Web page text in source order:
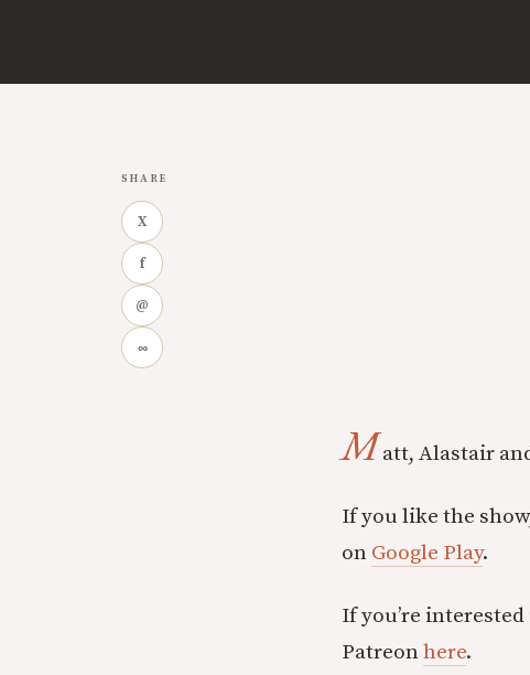
SHARE
X
f
@
∞
Matt, Alastair
If you like the
on Google Play.
If you’re
Patreon here.